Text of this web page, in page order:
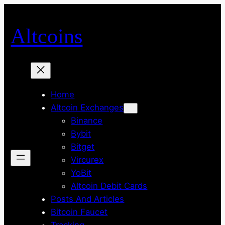
content
Altcoins
Home
Altcoin Exchanges
Binance
Bybit
Bitget
Vircurex
YoBit
Altcoin Debit Cards
Posts And Articles
Bitcoin Faucet